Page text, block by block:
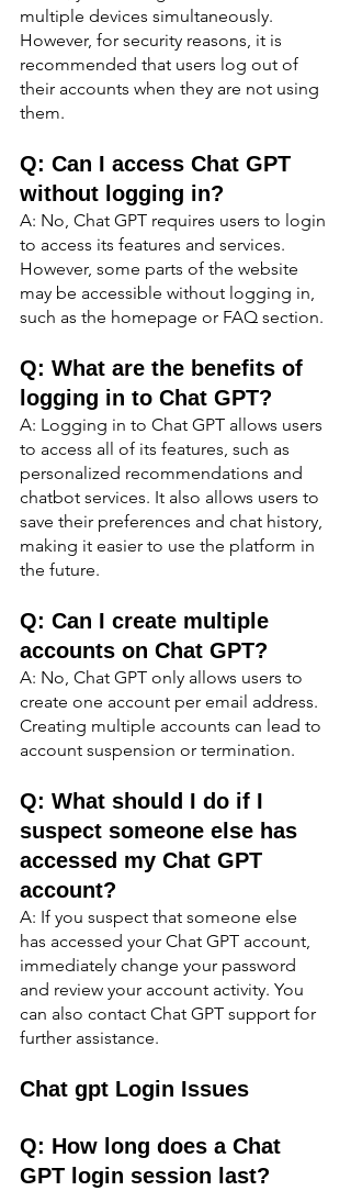
multiple devices simultaneously.
However, for security reasons, it is
recommended that users log out of
their accounts when they are not using
them.
Q: Can I access Chat GPT
without logging in?
A: No, Chat GPT requires users to login
to access its features and services.
However, some parts of the website
may be accessible without logging in,
such as the homepage or FAQ section.
Q: What are the benefits of
logging in to Chat GPT?
A: Logging in to Chat GPT allows users
to access all of its features, such as
personalized recommendations and
chatbot services. It also allows users to
save their preferences and chat history,
making it easier to use the platform in
the future.
Q: Can I create multiple
accounts on Chat GPT?
A: No, Chat GPT only allows users to
create one account per email address.
Creating multiple accounts can lead to
account suspension or termination.
Q: What should I do if I
suspect someone else has
accessed my Chat GPT
account?
A: If you suspect that someone else
has accessed your Chat GPT account,
immediately change your password
and review your account activity. You
can also contact Chat GPT support for
further assistance.
Chat gpt Login Issues
Q: How long does a Chat
GPT login session last?